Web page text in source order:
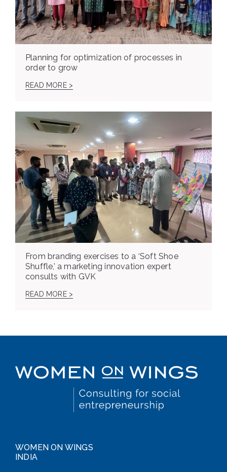
Planning for optimization of processes in
order to grow
READ MORE >
From branding exercises to a ‘Soft Shoe
Shuffle,’ a marketing innovation expert
consults with GVK
READ MORE >
WOMEN ON WINGS
INDIA